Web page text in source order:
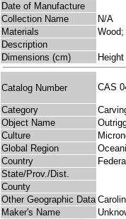
Date of Manufacture
Collection Name
N/A
Materials
Description
Dimensions (cm)
Catalog Number CAS
Category
Object Name
Culture
Global Region
Country
State/Prov./Dist.
County
Other Geographic Data
Maker's Name